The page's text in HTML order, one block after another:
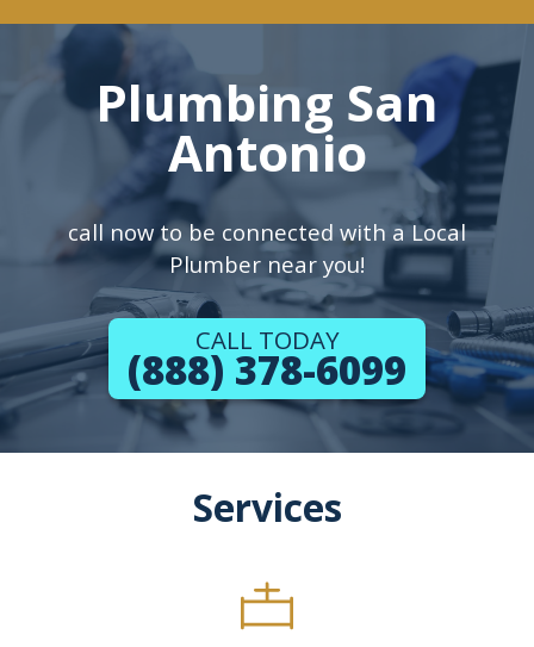
Plumbing San
Antonio
call now to be connected with a Local
Plumber near you!
CALL TODAY
(888) 378-6099
Services